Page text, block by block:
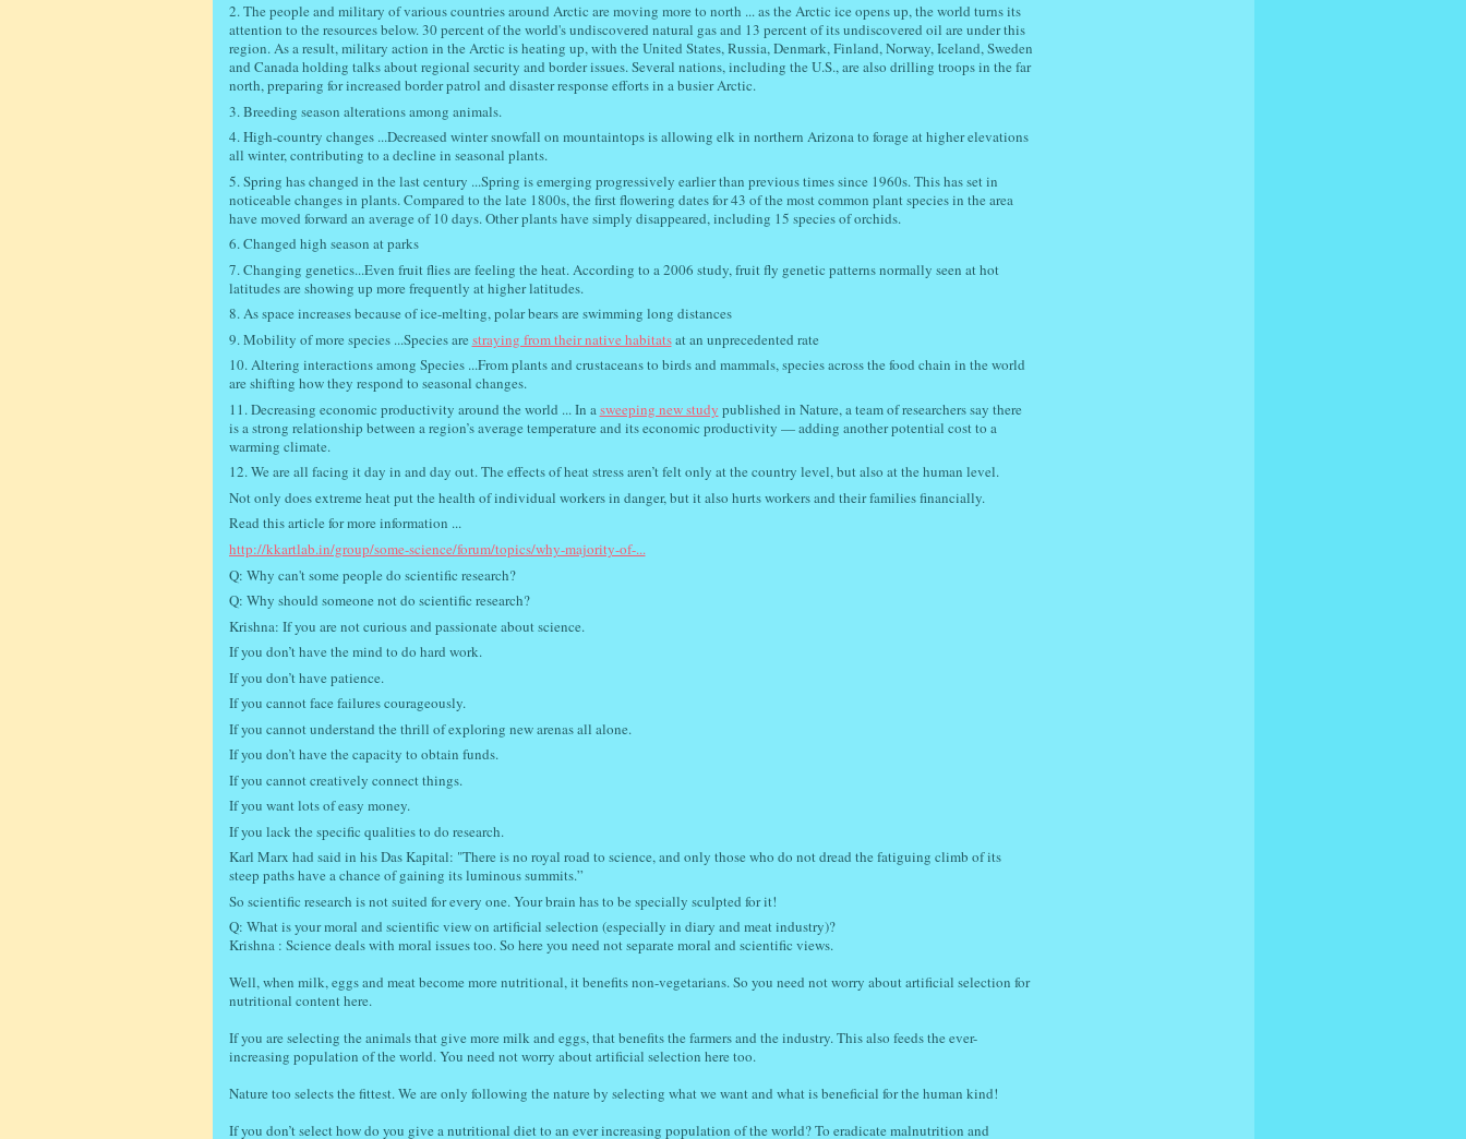
2. The people and military of various countries around Arctic are moving more to north ... as the Arctic ice opens up, the world turns its
attention to the resources below. 30 percent of the world's undiscovered natural gas and 13 percent of its undiscovered oil are under this
region. As a result, military action in the Arctic is heating up, with the United States, Russia, Denmark, Finland, Norway, Iceland, Sweden
and Canada holding talks about regional security and border issues. Several nations, including the U.S., are also drilling troops in the far
north, preparing for increased border patrol and disaster response efforts in a busier Arctic.
3. Breeding season alterations among animals.
4. High-country changes ...Decreased winter snowfall on mountaintops is allowing elk in northern Arizona to forage at higher elevations
all winter, contributing to a decline in seasonal plants.
5. Spring has changed in the last century ...Spring is emerging progressively earlier than previous times since 1960s. This has set in
noticeable changes in plants. Compared to the late 1800s, the first flowering dates for 43 of the most common plant species in the area
have moved forward an average of 10 days. Other plants have simply disappeared, including 15 species of orchids.
6. Changed high season at parks
7. Changing genetics...Even fruit flies are feeling the heat. According to a 2006 study, fruit fly genetic patterns normally seen at hot
latitudes are showing up more frequently at higher latitudes.
8. As space increases because of ice-melting, polar bears are swimming long distances
9. Mobility of more species ...Species are straying from their native habitatsat an unprecedented rate
10. Altering interactions among Species ...From plants and crustaceans to birds and mammals, species across the food chain in the world
are shifting how they respond to seasonal changes.
11. Decreasing economic productivity around the world ... In asweeping new study published in Nature, a team of researchers say there
is a strong relationship between a region’s average temperature and its economic productivity — adding another potential cost to a
warming climate.
12. We are all facing it day in and day out. The effects of heat stress aren’t felt only at the country level, but also at the human level.
Not only does extreme heat put the health of individual workers in danger, but it also hurts workers and their families financially.
Read this article for more information ...
http://kkartlab.in/group/some-science/forum/topics/why-majority-of-...
Q: Why can't some people do scientific research?
Q: Why should someone not do scientific research?
Krishna: If you are not curious and passionate about science.
If you don’t have the mind to do hard work.
If you don’t have patience.
If you cannot face failures courageously.
If you cannot understand the thrill of exploring new arenas all alone.
If you don’t have the capacity to obtain funds.
If you cannot creatively connect things.
If you want lots of easy money.
If you lack the specific qualities to do research.
Karl Marx had said in his Das Kapital: "There is no royal road to science, and only those who do not dread the fatiguing climb of its
steep paths have a chance of gaining its luminous summits.”
So scientific research is not suited for every one. Your brain has to be specially sculpted for it!
Q: What is your moral and scientific view on artificial selection (especially in diary and meat industry)?
Krishna : Science deals with moral issues too. So here you need not separate moral and scientific views.
Well, when milk, eggs and meat become more nutritional, it benefits non-vegetarians. So you need not worry about artificial selection for
nutritional content here.
If you are selecting the animals that give more milk and eggs, that benefits the farmers and the industry. This also feeds the ever-
increasing population of the world. You need not worry about artificial selection here too.
Nature too selects the fittest. We are only following the nature by selecting what we want and what is beneficial for the human kind!
If you don’t select how do you give a nutritional diet to an ever increasing population of the world? To eradicate malnutrition and